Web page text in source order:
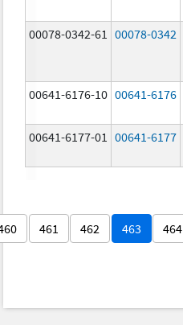
00078-0342-61 00078-0342
00641-6176-10 00641-6176
00641-6177-01
00641-6177
461 462 463 464